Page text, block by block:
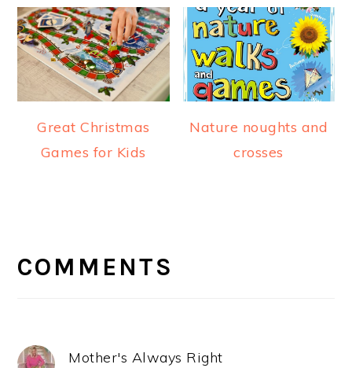
Great Christmas
Games for Kids
Nature noughts and
crosses
INTERACTIONS
COMMENTS
Mother's Always Right